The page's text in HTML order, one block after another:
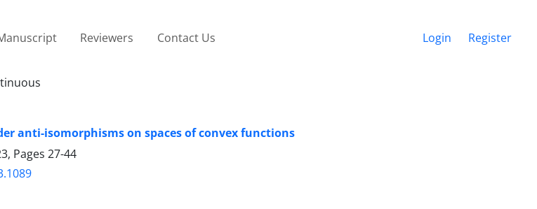
Reviewers Contact Us Login Register
anti-isomorphisms on spaces of convex functions
Pages 27-44